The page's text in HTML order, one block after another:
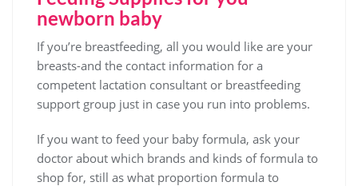
newborn baby
If you’re breastfeeding, all you would like are your
breasts-and the contact information for a
competent lactation consultant or breastfeeding
support group just in case you run into problems.
If you want to feed your baby formula, ask your
doctor about which brands and kinds of formula to
shop for, still as what proportion formula to